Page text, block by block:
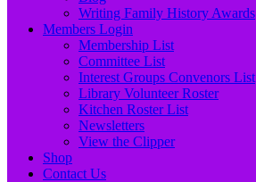
Writing Family History Awards
Members Login
Membership List
Committee List
Interest Groups Convenors List
Library Volunteer Roster
Kitchen Roster List
Newsletters
View the Clipper
Shop
Contact Us